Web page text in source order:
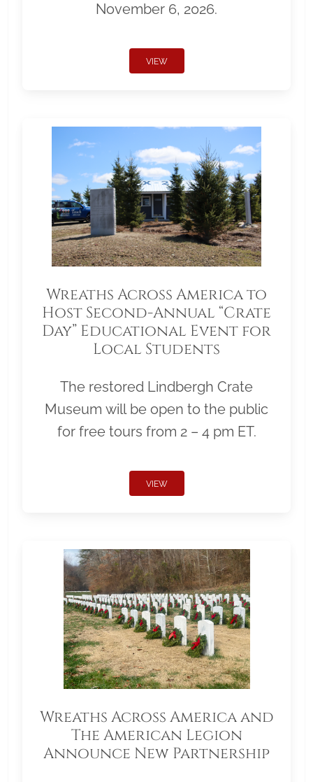
November 6, 2026.
VIEW
Wreaths Across America to
Host Second-Annual “Crate
Day” Educational Event for
Local Students
The restored Lindbergh Crate
Museum will be open to the public
for free tours from 2 – 4 pm ET.
VIEW
Wreaths Across America and
The American Legion
Announce New Partnership